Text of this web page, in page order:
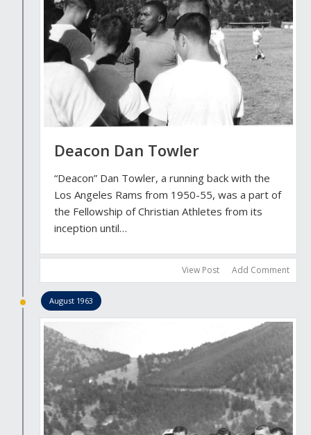
Deacon Dan Towler
“Deacon” Dan Towler, a running back with the
Los Angeles Rams from 1950-55, was a part of
the Fellowship of Christian Athletes from its
inception until…
View Post Add Comment
August 1963